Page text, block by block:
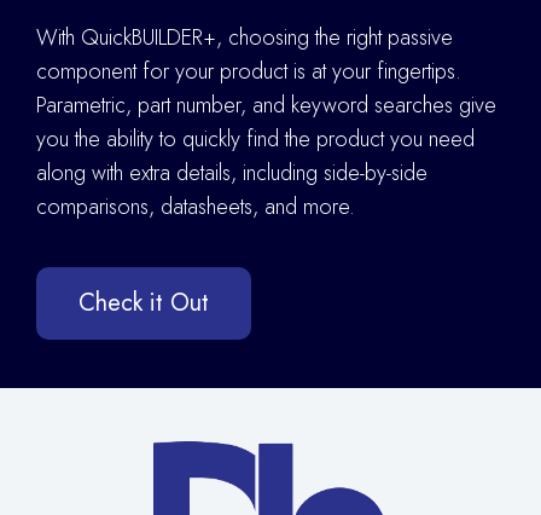
With QuickBUILDER+, choosing the right passive
component for your product is at your fingertips.
Parametric, part number, and keyword searches give
you the ability to quickly find the product you need
along with extra details, including side-by-side
comparisons, datasheets, and more.
Check it Out